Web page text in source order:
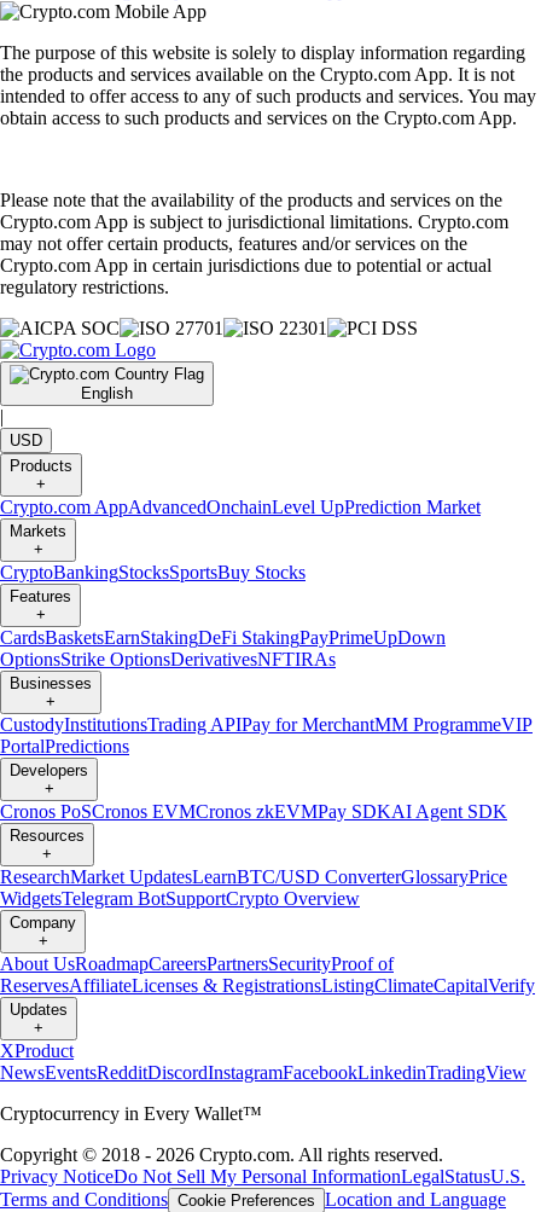
The purpose of this website is solely to display information regarding
the products and services available on the Crypto.com App. It is not
intended to offer access to any of such products and services. You may
obtain access to such products and services on the Crypto.com App.
Please note that the availability of the products and services on the
Crypto.com App is subject to jurisdictional limitations. Crypto.com
may not offer certain products, features and/or services on the
Crypto.com App in certain jurisdictions due to potential or actual
regulatory restrictions.
English
|
USD
Products
+
Crypto.com AppAdvancedOnchainLevel UpPrediction Market
Markets
+
CryptoBankingStocksSportsBuy Stocks
Features
+
CardsBasketsEarnStakingDeFi StakingPayPrimeUpDown
OptionsStrike OptionsDerivativesNFTIRAs
Businesses
+
CustodyInstitutionsTrading APIPay for MerchantMM ProgrammeVIP
PortalPredictions
Developers
+
Cronos PoSCronos EVMCronos zkEVMPay SDKAI Agent SDK
Resources
+
ResearchMarket UpdatesLearnBTC/USD ConverterGlossaryPrice
WidgetsTelegram BotSupportCrypto Overview
Company
+
About UsRoadmapCareersPartnersSecurityProof of
ReservesAffiliateLicenses & RegistrationsListingClimateCapitalVerify
Updates
+
XProduct
NewsEventsRedditDiscordInstagramFacebookLinkedinTradingView
Cryptocurrency in Every Wallet™
Copyright © 2018 - 2026 Crypto.com. All rights reserved.
Privacy NoticeDo Not Sell My Personal InformationLegalStatusU.S.
Terms and Conditions Cookie Preferences Location and Language